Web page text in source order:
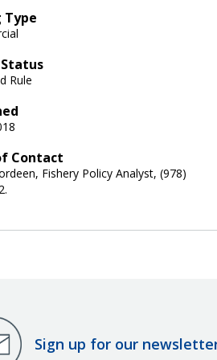
Type
Rule
Contact
Fishery Policy Analyst, (978)
Sign up for our